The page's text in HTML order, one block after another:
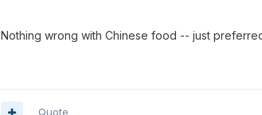
Nothing wrong with Chinese food -- just
Quote